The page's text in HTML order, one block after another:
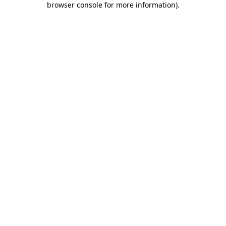
browser console for more information).